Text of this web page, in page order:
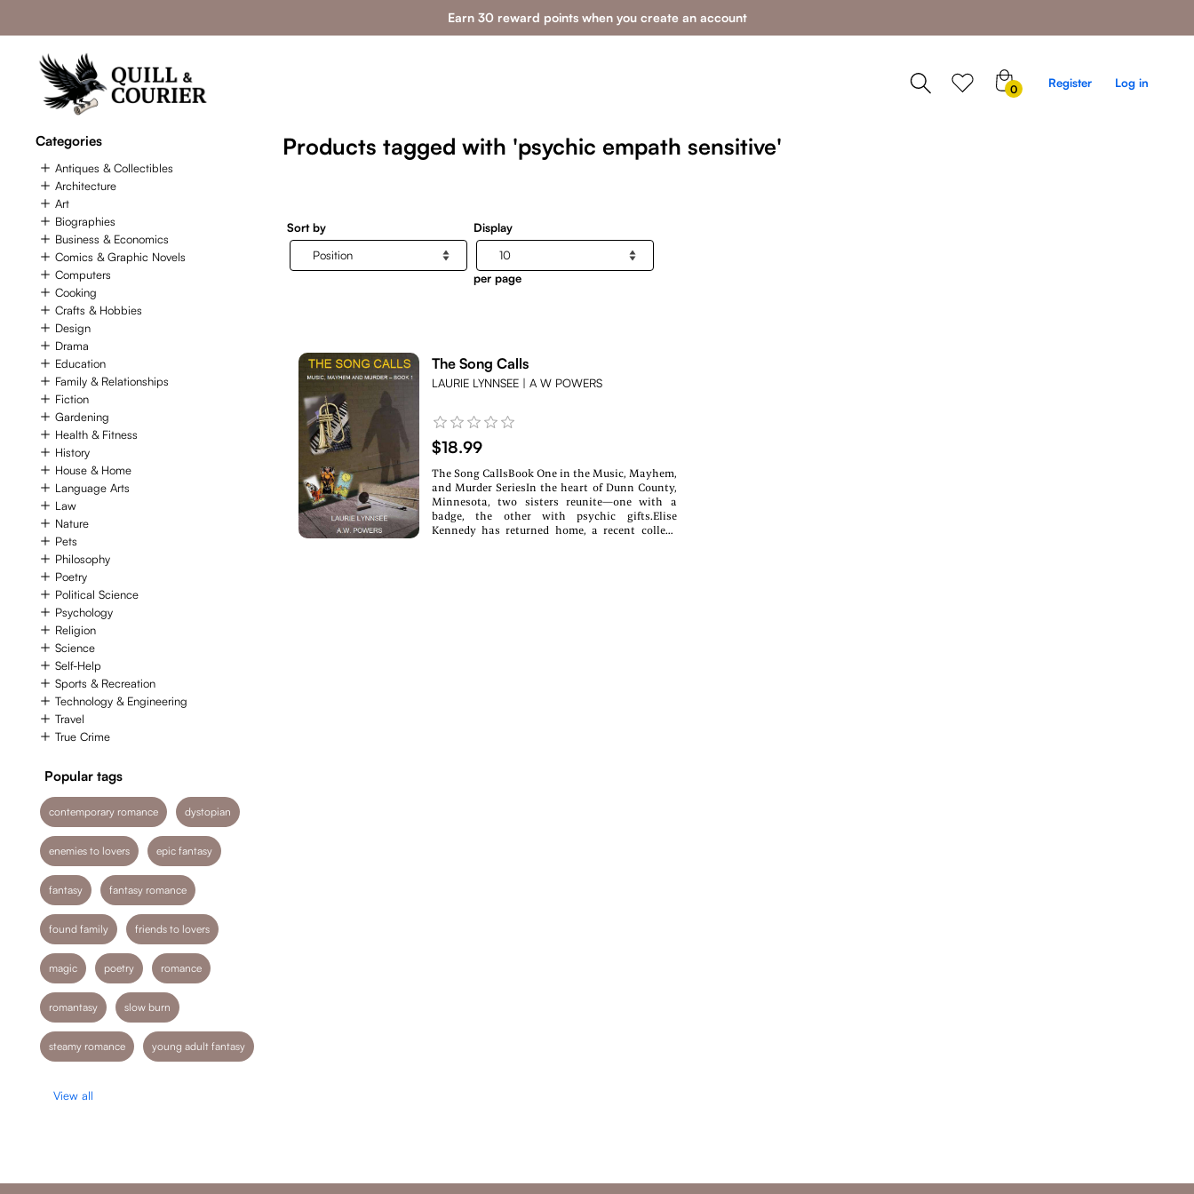
Earn 30 reward points when you create an account
0 Register Log in
Categories
Antiques & Collectibles
Architecture
Art
Biographies
Business & Economics
Comics & Graphic Novels
Computers
Cooking
Crafts & Hobbies
Design
Drama
Education
Family & Relationships
Fiction
Gardening
Health & Fitness
History
House & Home
Language Arts
Law
Nature
Pets
Philosophy
Poetry
Political Science
Psychology
Religion
Science
Self-Help
Sports & Recreation
Technology & Engineering
Travel
True Crime
Popular tags
contemporary romance dystopian
enemies to lovers epic fantasy
fantasy fantasy romance
found family friends to lovers
magic poetry romance
romantasy slow burn
steamy romance young adult fantasy
View all
Products tagged with 'psychic empath sensitive'
Sort by Display
per page
The Song Calls
LAURIE LYNNSEE | A W POWERS
$18.99
The Song CallsBook One in the Music, Mayhem,
and Murder SeriesIn the heart of Dunn County,
Minnesota, two sisters reunite—one with a
badge, the other with psychic gifts.Elise
Kennedy has returned home, a recent college